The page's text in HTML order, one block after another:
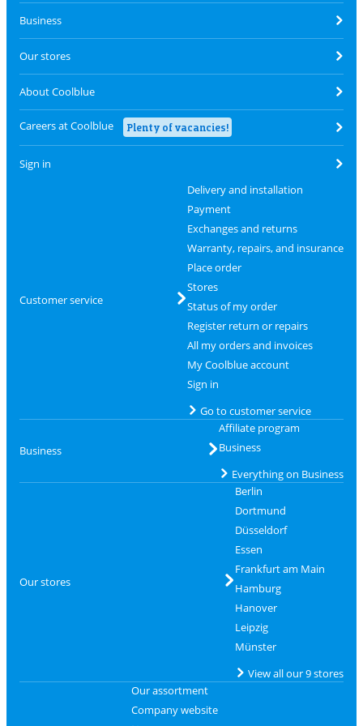
Business
Our stores
About Coolblue
Careers at Coolblue Plenty of vacancies!
Sign in
Customer service
Delivery and installation
Payment
Exchanges and returns
Warranty, repairs, and insurance
Place order
Stores
Status of my order
Register return or repairs
All my orders and invoices
My Coolblue account
Sign in
Go to customer service
Business
Affiliate program
Business
Everything on Business
Our stores
Berlin
Dortmund
Düsseldorf
Essen
Frankfurt am Main
Hamburg
Hanover
Leipzig
Münster
View all our 9 stores
Our assortment
Company website